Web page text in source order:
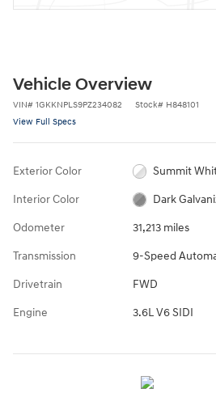
Vehicle Overview
VIN# 1GKKNPLS9PZ234082 Stock# H848101
View Full Specs
Exterior Color Summit
Interior Color Dark
Odometer 31,213 miles
Transmission 9-Speed
Drivetrain FWD
Engine 3.6L V6 SIDI